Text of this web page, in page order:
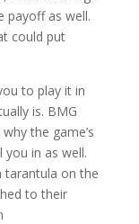
payoff as well.
could put
to play it in
is. BMG
the game’s
you in as well.
tarantula on the
to their